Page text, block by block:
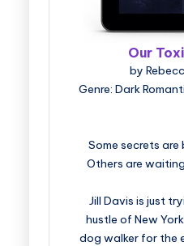
Our
by
Genre: Dark
Some secrets
Others are
Jill Davis is just
hustle of New
dog walker for the